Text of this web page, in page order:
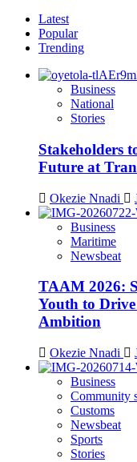
Latest
Popular
Trending
Business
National
Stories
Stakeholders
Future at
Okezie Nnadi
Business
Maritime
Newsbeat
TAAM 2026:
Youth to
Ambition
Okezie Nnadi
Business
Community
Customs
Newsbeat
Sports
Stories